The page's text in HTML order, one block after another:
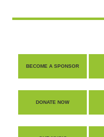
BECOME A SPONSOR
DONATE NOW